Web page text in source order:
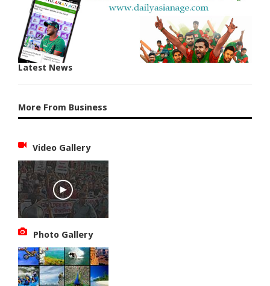
Latest News
More From Business
Video Gallery
Photo Gallery